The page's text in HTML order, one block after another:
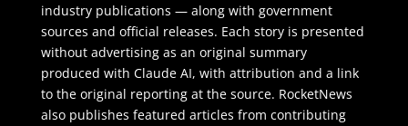
industry publications — along with government
sources and official releases. Each story is presented
without advertising as an original summary
produced with Claude AI, with attribution and a link
to the original reporting at the source. RocketNews
also publishes featured articles from contributing